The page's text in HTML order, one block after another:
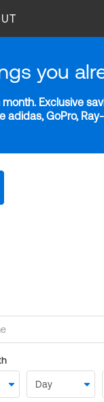
you
Exclusive
GoPro,